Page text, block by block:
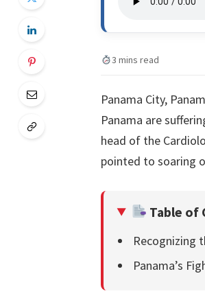
3 mins read
Panama City,
Panama are
head of the
pointed to soaring
Table of
Recognizing
Panama’s